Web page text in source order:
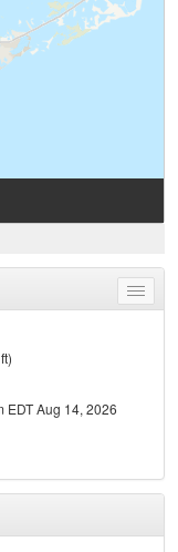
Toggle
menu
EDT Aug 14, 2026